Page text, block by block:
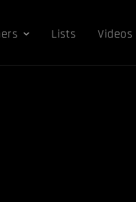
Lists Videos